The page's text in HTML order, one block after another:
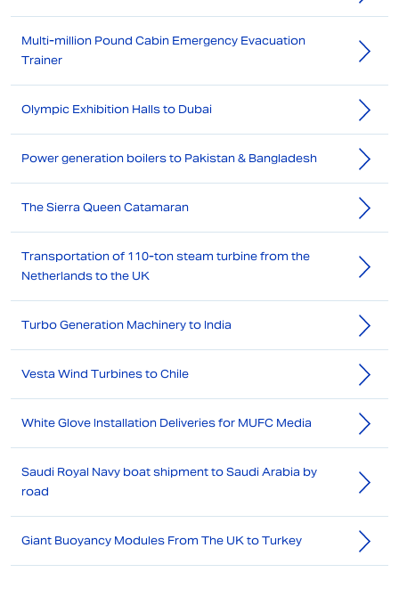
Multi-million Pound Cabin Emergency Evacuation
Trainer
Olympic Exhibition Halls to Dubai
Power generation boilers to Pakistan & Bangladesh
The Sierra Queen Catamaran
Transportation of 110-ton steam turbine from the
Netherlands to the UK
Turbo Generation Machinery to India
Vesta Wind Turbines to Chile
White Glove Installation Deliveries for MUFC Media
Saudi Royal Navy boat shipment to Saudi Arabia by
road
Giant Buoyancy Modules From The UK to Turkey